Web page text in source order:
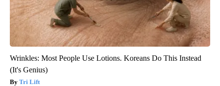
Wrinkles: Most People Use Lotions. Koreans Do This Instead
(It's Genius)
Tri Lift